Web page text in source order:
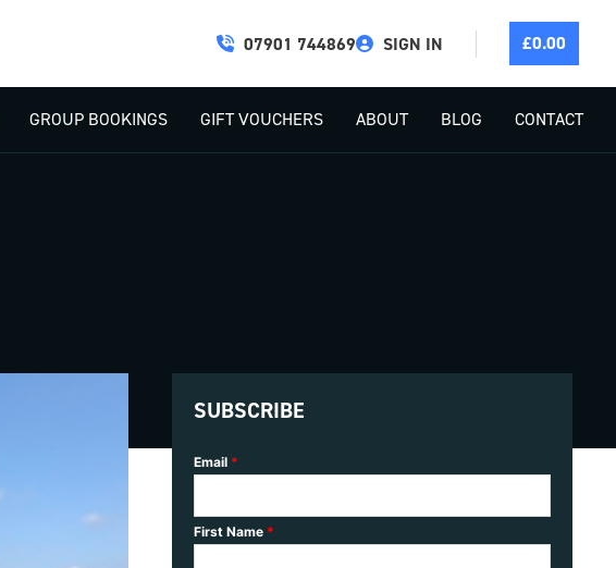
07901 744869 SIGN IN £0.00
GROUP BOOKINGS GIFT VOUCHERS ABOUT BLOG CONTACT
SUBSCRIBE
Email *
First Name *